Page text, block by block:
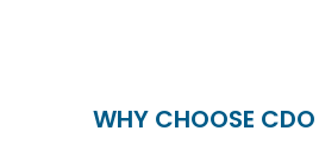
WHY CHOOSE CDO